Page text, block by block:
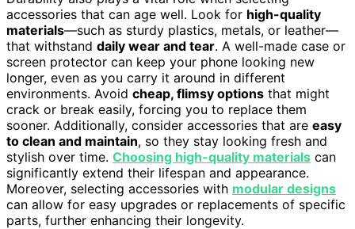
accessories that can age well. Look for high-quality
materials—such as sturdy plastics, metals, or leather—
that withstand daily wear and tear. A well-made case or
screen protector can keep your phone looking new
longer, even as you carry it around in different
environments. Avoid cheap, flimsy options that might
crack or break easily, forcing you to replace them
sooner. Additionally, consider accessories that are easy
to clean and maintain, so they stay looking fresh and
stylish over time. Choosing high-quality materials can
significantly extend their lifespan and appearance.
Moreover, selecting accessories with modular designs
can allow for easy upgrades or replacements of specific
parts, further enhancing their longevity.